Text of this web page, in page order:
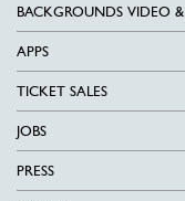
BACKGROUNDS VIDEO
APPS
TICKET SALES
JOBS
PRESS